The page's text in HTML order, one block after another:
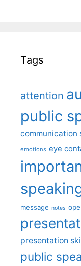
Tags
attention
public
communication
emotions eye
message notes
presentation
public